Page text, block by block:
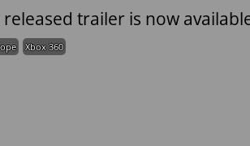
released trailer is now
Xbox 360